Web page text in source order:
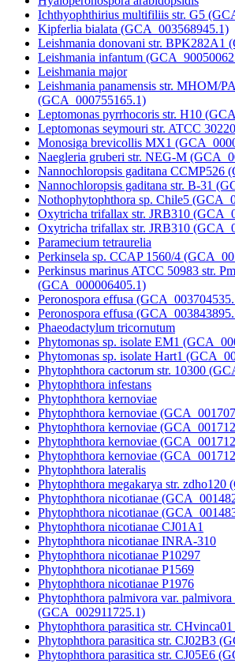
Ichthyophthirius multifiliis str. G5
Kipferlia bialata (GCA_003568945.1)
Leishmania donovani str. BPK282A1
Leishmania infantum
Leishmania major
Leishmania panamensis str. MHOM/
(GCA_000755165.1)
Leptomonas pyrrhocoris str. H10
Leptomonas seymouri str. ATCC
Monosiga brevicollis MX1
Naegleria gruberi str. NEG-M
Nannochloropsis gaditana CCMP526
Nannochloropsis gaditana str. B-31
Nothophytophthora sp. Chile5
Oxytricha trifallax str. JRB310
Oxytricha trifallax str. JRB310
Paramecium tetraurelia
Perkinsela sp. CCAP 1560/4
Perkinsus marinus ATCC 50983 str.
(GCA_000006405.1)
Peronospora effusa
Peronospora effusa
Phaeodactylum tricornutum
Phytomonas sp. isolate EM1
Phytomonas sp. isolate Hart1
Phytophthora cactorum str. 10300
Phytophthora infestans
Phytophthora kernoviae
Phytophthora kernoviae
Phytophthora kernoviae
Phytophthora kernoviae
Phytophthora kernoviae
Phytophthora lateralis
Phytophthora megakarya str. zdho120
Phytophthora nicotianae
Phytophthora nicotianae
Phytophthora nicotianae CJ01A1
Phytophthora nicotianae INRA-310
Phytophthora nicotianae P10297
Phytophthora nicotianae P1569
Phytophthora nicotianae P1976
Phytophthora palmivora var. palmivora
(GCA_002911725.1)
Phytophthora parasitica str.
Phytophthora parasitica str. CJ02B3
Phytophthora parasitica str. CJ05E6